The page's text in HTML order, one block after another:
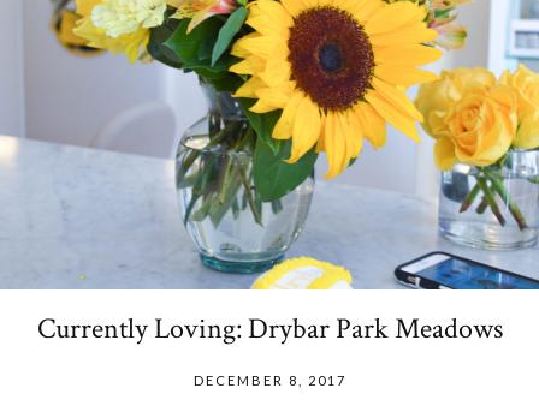
Currently Loving: Drybar Park Meadows
DECEMBER 8, 2017